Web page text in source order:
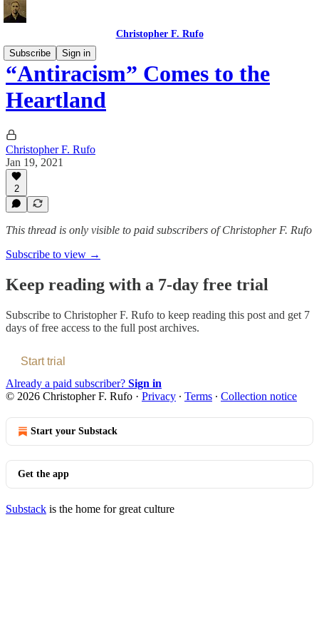
Christopher F. Rufo
Subscribe
Sign in
“Antiracism” Comes to the
Heartland
Christopher F. Rufo
Jan 19, 2021
2
This thread is only visible to paid subscribers of Christopher F. Rufo
Subscribe to view →
Keep reading with a 7-day free trial
Subscribe to Christopher F. Rufo to keep reading this post and get 7
days of free access to the full post archives.
Start trial
Already a paid subscriber? Sign in
© 2026 Christopher F. Rufo · Privacy ∙ Terms ∙ Collection notice
Start your Substack
Get the app
Substack is the home for great culture